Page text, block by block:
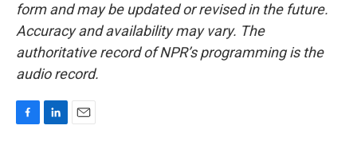
form and may be updated or revised in the future.
Accuracy and availability may vary. The
authoritative record of NPR’s programming is the
audio record.